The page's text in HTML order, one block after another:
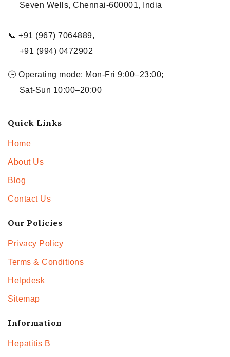
Seven Wells, Chennai-600001, India
📞 +91 (967) 7064889,
+91 (994) 0472902
🕒 Operating mode: Mon-Fri 9:00–23:00;
Sat-Sun 10:00–20:00
Quick Links
Home
About Us
Blog
Contact Us
Our Policies
Privacy Policy
Terms & Conditions
Helpdesk
Sitemap
Information
Hepatitis B